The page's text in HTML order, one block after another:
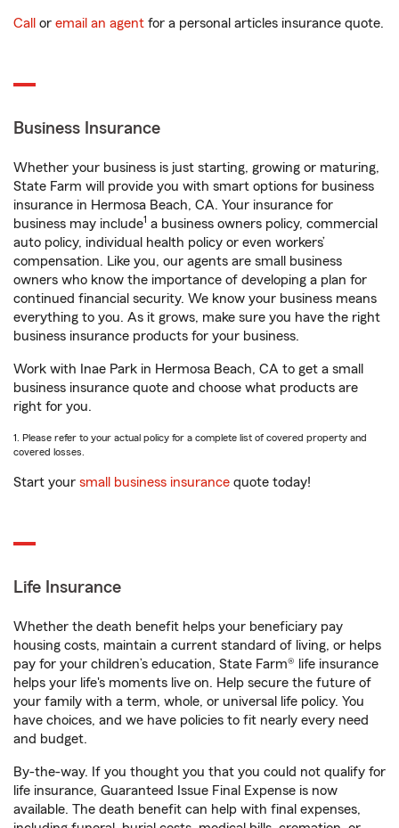
Call or email an agent for a personal articles insurance quote.
Business Insurance
Whether your business is just starting, growing or maturing,
State Farm will provide you with smart options for business
insurance in Hermosa Beach, CA. Your insurance for
business may include1 a business owners policy, commercial
auto policy, individual health policy or even workers’
compensation. Like you, our agents are small business
owners who know the importance of developing a plan for
continued financial security. We know your business means
everything to you. As it grows, make sure you have the right
business insurance products for your business.
Work with Inae Park in Hermosa Beach, CA to get a small
business insurance quote and choose what products are
right for you.
1. Please refer to your actual policy for a complete list of covered property and
covered losses.
Start your small business insurance quote today!
Life Insurance
Whether the death benefit helps your beneficiary pay
housing costs, maintain a current standard of living, or helps
pay for your children’s education, State Farm® life insurance
helps your life's moments live on. Help secure the future of
your family with a term, whole, or universal life policy. You
have choices, and we have policies to fit nearly every need
and budget.
By-the-way. If you thought you that you could not qualify for
life insurance, Guaranteed Issue Final Expense is now
available. The death benefit can help with final expenses,